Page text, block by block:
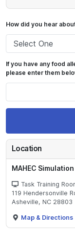
How did you hear
If you have any food
please enter them
Location
MAHEC
Task Training
119 Hendersonville
Asheville, NC 28803
Map & Directions